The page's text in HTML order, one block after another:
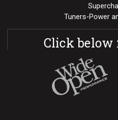
Tuners-Power
Click below